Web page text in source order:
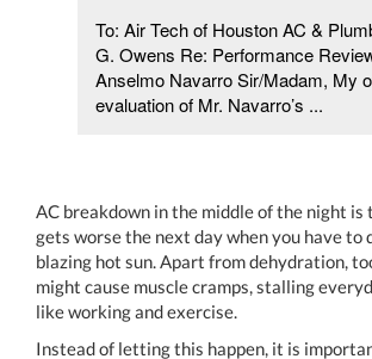
To: Air Tech of Houston AC &
G. Owens Re: Performance
Anselmo Navarro Sir/Madam, My
evaluation of Mr. Navarro’s ...
AC breakdown in the middle of the night is
gets worse the next day when you have to
blazing hot sun. Apart from dehydration,
might cause muscle cramps, stalling
like working and exercise.
Instead of letting this happen, it is